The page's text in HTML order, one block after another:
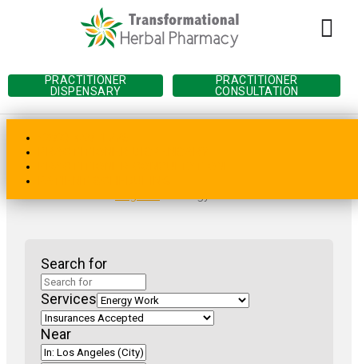
PRACTITIONER
DISPENSARY
PRACTITIONER
CONSULTATION
Search for
Services
Near